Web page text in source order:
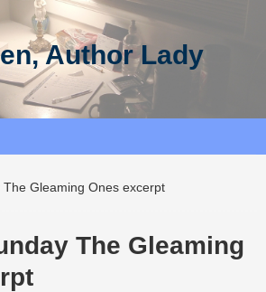
Author Lady
Gleaming Ones excerpt
The Gleaming